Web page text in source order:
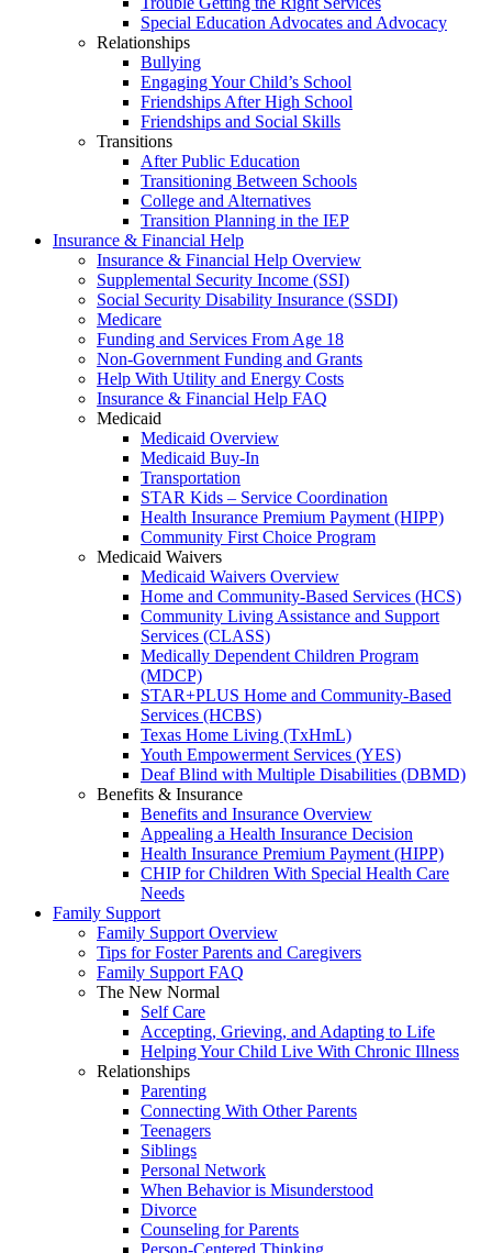
Special Education Advocates and Advocacy
Relationships
Bullying
Engaging Your Child’s School
Friendships After High School
Friendships and Social Skills
Transitions
After Public Education
Transitioning Between Schools
College and Alternatives
Transition Planning in the IEP
Insurance & Financial Help
Insurance & Financial Help Overview
Supplemental Security Income (SSI)
Social Security Disability Insurance (SSDI)
Medicare
Funding and Services From Age 18
Non-Government Funding and Grants
Help With Utility and Energy Costs
Insurance & Financial Help FAQ
Medicaid
Medicaid Overview
Medicaid Buy-In
Transportation
STAR Kids – Service Coordination
Health Insurance Premium Payment (HIPP)
Community First Choice Program
Medicaid Waivers
Medicaid Waivers Overview
Home and Community-Based Services (HCS)
Community Living Assistance and Support
Services (CLASS)
Medically Dependent Children Program
(MDCP)
STAR+PLUS Home and Community-Based
Services (HCBS)
Texas Home Living (TxHmL)
Youth Empowerment Services (YES)
Deaf Blind with Multiple Disabilities (DBMD)
Benefits & Insurance
Benefits and Insurance Overview
Appealing a Health Insurance Decision
Health Insurance Premium Payment (HIPP)
CHIP for Children With Special Health Care
Needs
Family Support
Family Support Overview
Tips for Foster Parents and Caregivers
Family Support FAQ
The New Normal
Self Care
Accepting, Grieving, and Adapting to Life
Helping Your Child Live With Chronic Illness
Relationships
Parenting
Connecting With Other Parents
Teenagers
Siblings
Personal Network
When Behavior is Misunderstood
Divorce
Counseling for Parents